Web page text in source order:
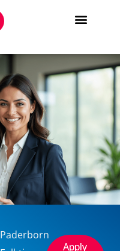
Paderborn
Apply